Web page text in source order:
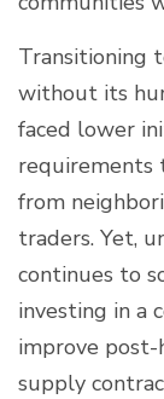
Transitioning
without its
faced lower
requirements
from
traders. Yet,
continues to
investing in a
improve
supply